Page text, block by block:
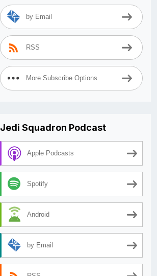
by Email
RSS
More Subscribe Options
Jedi Squadron Podcast
Apple Podcasts
Spotify
Android
by Email